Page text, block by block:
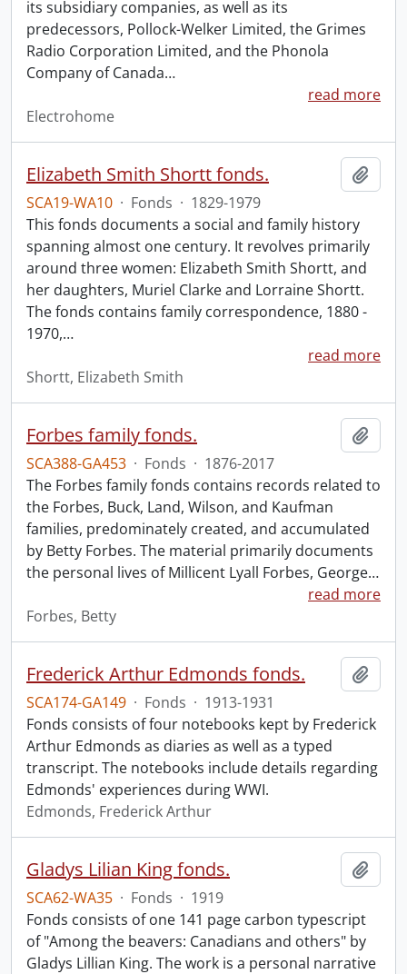
its subsidiary companies, as well as its
predecessors, Pollock-Welker Limited, the Grimes
Radio Corporation Limited, and the Phonola
Company of Canada…
read more
Electrohome
Elizabeth Smith Shortt fonds.
SCA19-WA10 · Fonds · 1829-1979
This fonds documents a social and family history
spanning almost one century. It revolves primarily
around three women: Elizabeth Smith Shortt, and
her daughters, Muriel Clarke and Lorraine Shortt.
The fonds contains family correspondence, 1880 -
1970,…
read more
Shortt, Elizabeth Smith
Forbes family fonds.
SCA388-GA453 · Fonds · 1876-2017
The Forbes family fonds contains records related to
the Forbes, Buck, Land, Wilson, and Kaufman
families, predominately created, and accumulated
by Betty Forbes. The material primarily documents
the personal lives of Millicent Lyall Forbes, George…
read more
Forbes, Betty
Frederick Arthur Edmonds fonds.
SCA174-GA149 · Fonds · 1913-1931
Fonds consists of four notebooks kept by Frederick
Arthur Edmonds as diaries as well as a typed
transcript. The notebooks include details regarding
Edmonds' experiences during WWI.
Edmonds, Frederick Arthur
Gladys Lilian King fonds.
SCA62-WA35 · Fonds · 1919
Fonds consists of one 141 page carbon typescript
of "Among the beavers: Canadians and others" by
Gladys Lillian King. The work is a personal narrative